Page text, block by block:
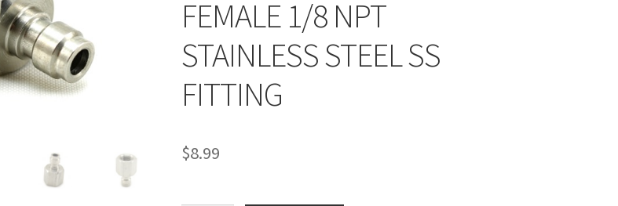
FEMALE 1/8 NPT
STAINLESS STEEL SS
FITTING
$8.99